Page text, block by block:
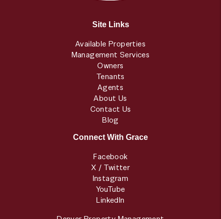
Site Links
Available Properties
Management Services
Owners
Tenants
Agents
About Us
Contact Us
Blog
Connect With Grace
Facebook
X / Twitter
Instagram
YouTube
LinkedIn